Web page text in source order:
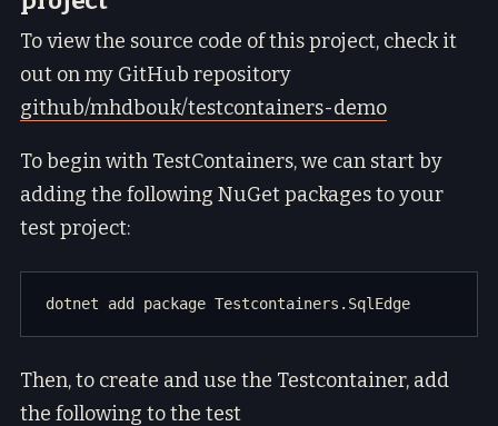
To view the source code of this project, check it
out on my GitHub repository
github/mhdbouk/testcontainers-demo
To begin with TestContainers, we can start by
adding the following NuGet packages to your
test project:
Then, to create and use the Testcontainer, add
the following to the test